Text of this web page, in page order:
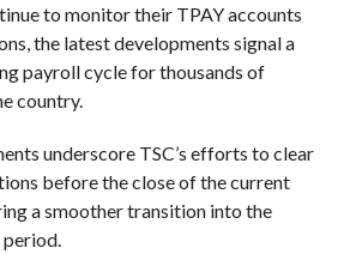
to monitor their TPAY accounts
the latest developments signal a
payroll cycle for thousands of
country.
underscore TSC’s efforts to clear
before the close of the current
a smoother transition into the